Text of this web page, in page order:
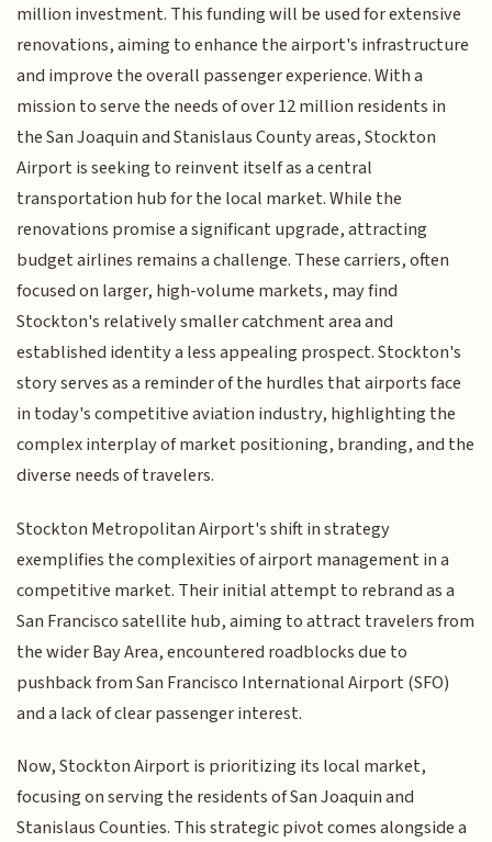
million investment. This funding will be used for extensive
renovations, aiming to enhance the airport's infrastructure
and improve the overall passenger experience. With a
mission to serve the needs of over 12 million residents in
the San Joaquin and Stanislaus County areas, Stockton
Airport is seeking to reinvent itself as a central
transportation hub for the local market. While the
renovations promise a significant upgrade, attracting
budget airlines remains a challenge. These carriers, often
focused on larger, high-volume markets, may find
Stockton's relatively smaller catchment area and
established identity a less appealing prospect. Stockton's
story serves as a reminder of the hurdles that airports face
in today's competitive aviation industry, highlighting the
complex interplay of market positioning, branding, and the
diverse needs of travelers.
Stockton Metropolitan Airport's shift in strategy
exemplifies the complexities of airport management in a
competitive market. Their initial attempt to rebrand as a
San Francisco satellite hub, aiming to attract travelers from
the wider Bay Area, encountered roadblocks due to
pushback from San Francisco International Airport (SFO)
and a lack of clear passenger interest.
Now, Stockton Airport is prioritizing its local market,
focusing on serving the residents of San Joaquin and
Stanislaus Counties. This strategic pivot comes alongside a